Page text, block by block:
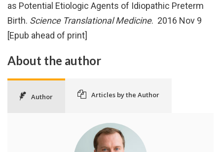
as Potential Etiologic Agents of Idiopathic Preterm
Birth. Science Translational Medicine. 2016 Nov 9
[Epub ahead of print]
About the author
Author Articles by the Author